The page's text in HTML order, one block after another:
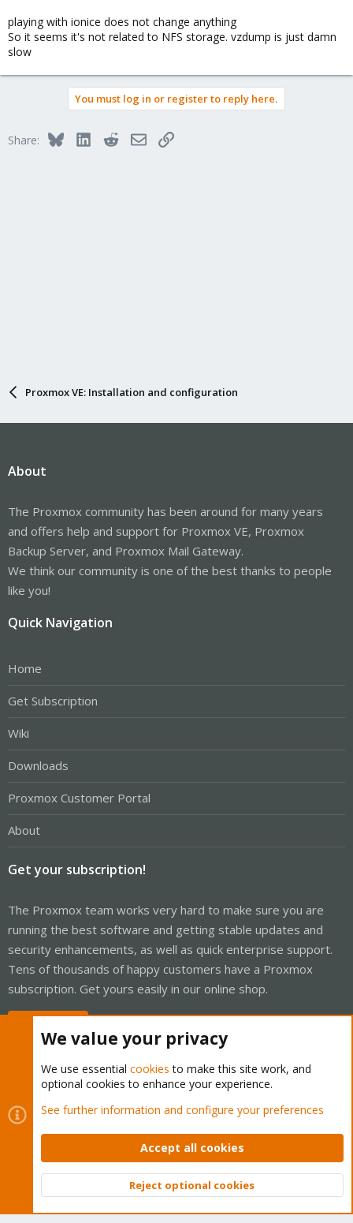
playing with ionice does not change anything
So it seems it's not related to NFS storage. vzdump is just damn
slow
You must log in or register to reply here.
Share: BlueskyLinkedInRedditEmailLink
Proxmox VE: Installation and configuration
About
The Proxmox community has been around for many years
and offers help and support for Proxmox VE, Proxmox
Backup Server, and Proxmox Mail Gateway.
We think our community is one of the best thanks to people
like you!
Quick Navigation
Home
Get Subscription
Wiki
Downloads
Proxmox Customer Portal
About
Get your subscription!
The Proxmox team works very hard to make sure you are
running the best software and getting stable updates and
security enhancements, as well as quick enterprise support.
Tens of thousands of happy customers have a Proxmox
subscription. Get yours easily in our online shop.
Cookies
Proxmox Support Forum - Light Mode
Contact us
Terms and rules Privacy policy Help Home
Community platform by XenForo © 2010-2026 XenForo Ltd.
Top
We value your privacy
We use essential cookies to make this site work, and
optional cookies to enhance your experience.
See further information and configure your preferences
Accept all cookies
Reject optional cookies